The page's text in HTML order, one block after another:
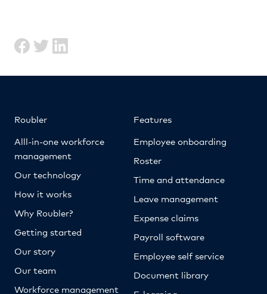
Roubler
Alll-in-one workforce
management
Our technology
How it works
Why Roubler?
Getting started
Our story
Our team
Workforce management
Features
Employee onboarding
Roster
Time and attendance
Leave management
Expense claims
Payroll software
Employee self service
Document library